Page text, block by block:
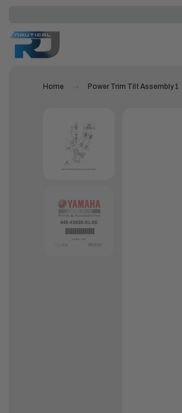
Home Power Trim Tilt Assembly 1